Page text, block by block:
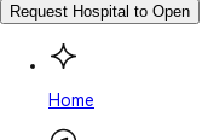
Request Hospital to Open
Home